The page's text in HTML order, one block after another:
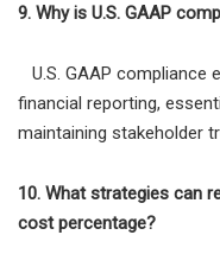
9. Why is U.S. GAAP
U.S. GAAP compliance
financial reporting,
maintaining stakeholder
10. What strategies can
cost percentage?